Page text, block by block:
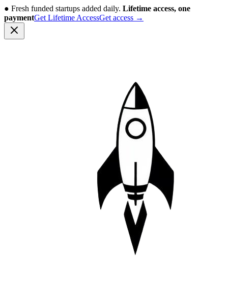
● Fresh funded startups added daily. Lifetime access, one
paymentGet Lifetime AccessGet access →